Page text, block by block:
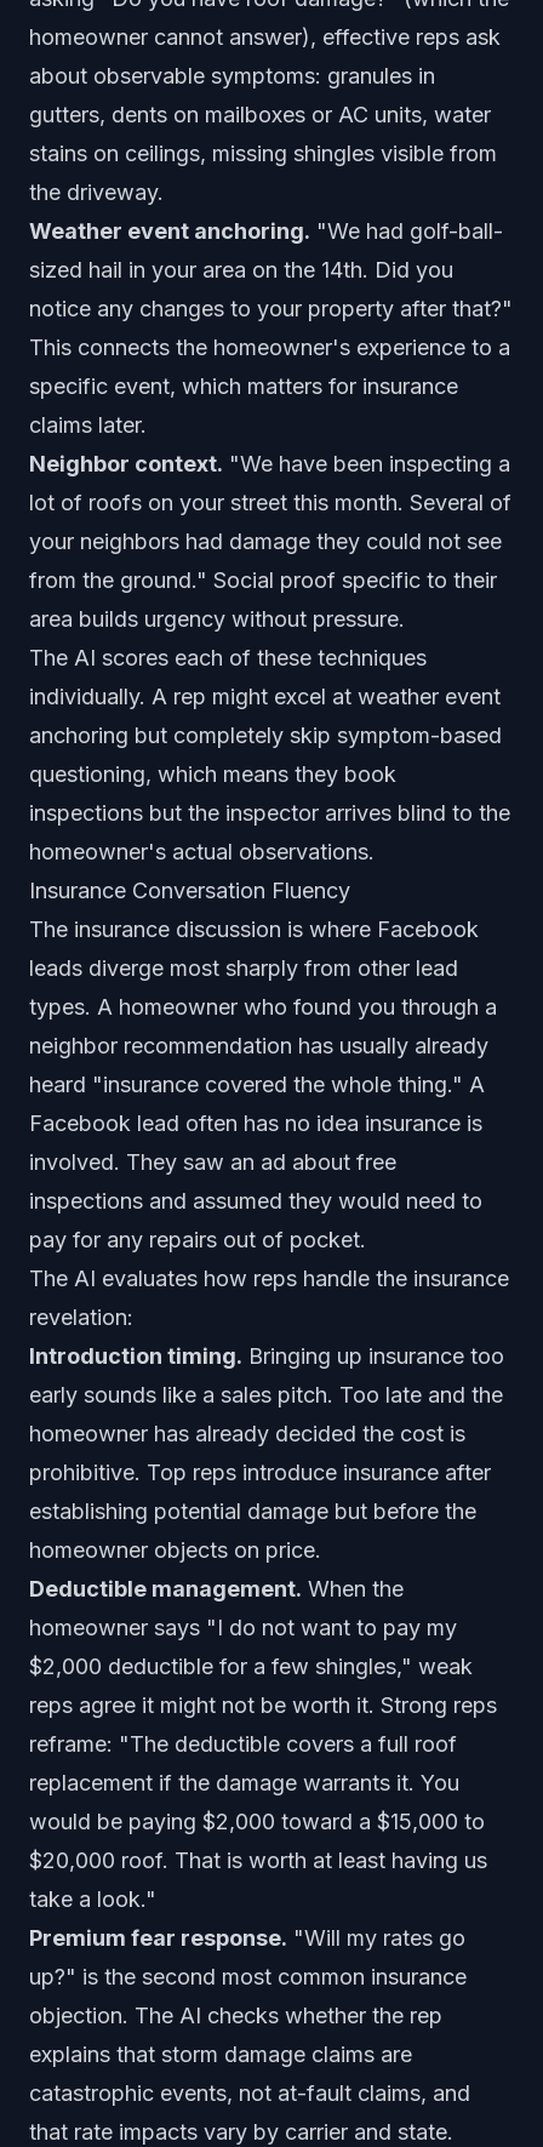
homeowner cannot answer), effective reps ask
about observable symptoms: granules in
gutters, dents on mailboxes or AC units, water
stains on ceilings, missing shingles visible from
the driveway.
Weather event anchoring. "We had golf-ball-
sized hail in your area on the 14th. Did you
notice any changes to your property after that?"
This connects the homeowner's experience to a
specific event, which matters for insurance
claims later.
Neighbor context. "We have been inspecting a
lot of roofs on your street this month. Several of
your neighbors had damage they could not see
from the ground." Social proof specific to their
area builds urgency without pressure.
The AI scores each of these techniques
individually. A rep might excel at weather event
anchoring but completely skip symptom-based
questioning, which means they book
inspections but the inspector arrives blind to the
homeowner's actual observations.
Insurance Conversation Fluency
The insurance discussion is where Facebook
leads diverge most sharply from other lead
types. A homeowner who found you through a
neighbor recommendation has usually already
heard "insurance covered the whole thing." A
Facebook lead often has no idea insurance is
involved. They saw an ad about free
inspections and assumed they would need to
pay for any repairs out of pocket.
The AI evaluates how reps handle the insurance
revelation:
Introduction timing. Bringing up insurance too
early sounds like a sales pitch. Too late and the
homeowner has already decided the cost is
prohibitive. Top reps introduce insurance after
establishing potential damage but before the
homeowner objects on price.
Deductible management. When the
homeowner says "I do not want to pay my
$2,000 deductible for a few shingles," weak
reps agree it might not be worth it. Strong reps
reframe: "The deductible covers a full roof
replacement if the damage warrants it. You
would be paying $2,000 toward a $15,000 to
$20,000 roof. That is worth at least having us
take a look."
Premium fear response. "Will my rates go
up?" is the second most common insurance
objection. The AI checks whether the rep
explains that storm damage claims are
catastrophic events, not at-fault claims, and
that rate impacts vary by carrier and state.